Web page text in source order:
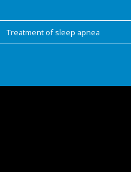
Treatment of sleep apnea